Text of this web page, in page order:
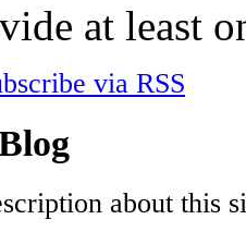
at least
via RSS
about this